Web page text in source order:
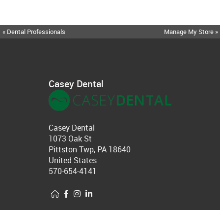
« Dental Professionals Manage My Store »
Casey Dental
Casey Dental
1073 Oak St
Pittston Twp, PA 18640
United States
570-654-4141